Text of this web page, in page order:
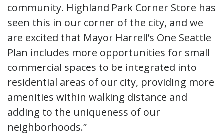
community. Highland Park Corner Store has
seen this in our corner of the city, and we
are excited that Mayor Harrell’s One Seattle
Plan includes more opportunities for small
commercial spaces to be integrated into
residential areas of our city, providing more
amenities within walking distance and
adding to the uniqueness of our
neighborhoods.”